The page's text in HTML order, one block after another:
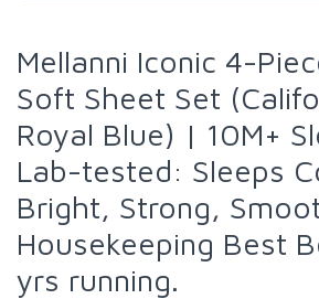
Mellanni Iconic 4-
Soft Sheet Set
Royal Blue) | 10M+
Lab-tested: Sleeps
Bright, Strong,
Housekeeping Best
yrs running.